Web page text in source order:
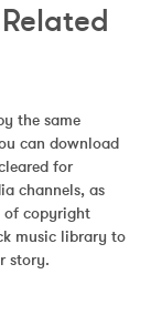
the same
can download
for
channels, as
of copyright
music library to
story.